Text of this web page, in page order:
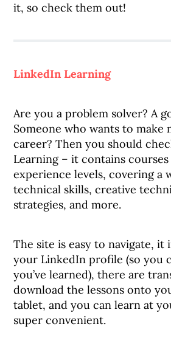
it, so check them out!
LinkedIn Learning
Are you a problem solver? A
Someone who wants to make
career? Then you should
Learning – it contains
experience levels, covering a
technical skills, creative
strategies, and more.
The site is easy to navigate, it
your LinkedIn profile (so you
you’ve learned), there are
download the lessons onto
tablet, and you can learn at
super convenient.